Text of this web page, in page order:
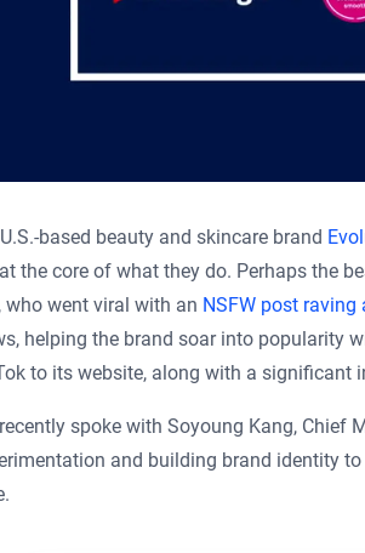
based beauty and skincare brand
the core of what they do. Perhaps the
who went viral with an NSFW post raving
helping the brand soar into popularity
to its website, along with a significant
spoke with Soyoung Kang, Chief
and building brand identity